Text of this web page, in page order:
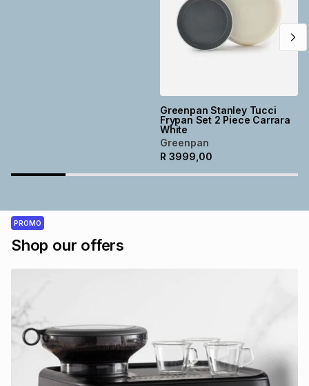
Greenpan Stanley Tucci
Frypan Set 2 Piece Carrara
White
Greenpan
R 3999,00
PROMO
Shop our offers